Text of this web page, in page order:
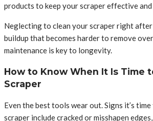
products to keep your scraper effective and
Neglecting to clean your scraper right after
buildup that becomes harder to remove
maintenance is key to longevity.
How to Know When It Is Time
Scraper
Even the best tools wear out. Signs it’s
scraper include cracked or misshapen